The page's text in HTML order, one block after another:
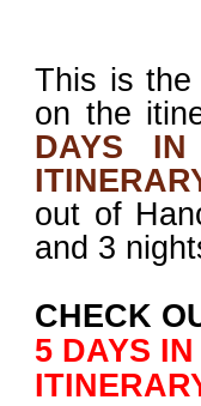
This is the
on the
DAYS
out of
and 3
CHECK
5 DAYS